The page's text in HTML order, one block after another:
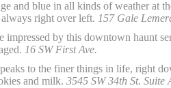
and blue in all kinds of weather at
always right over left. 157 Gale
by this downtown haunt
16 SW First Ave.
to the finer things in life, right
and milk. 3545 SW 34th St. Suite